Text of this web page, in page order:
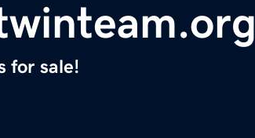
for sale!